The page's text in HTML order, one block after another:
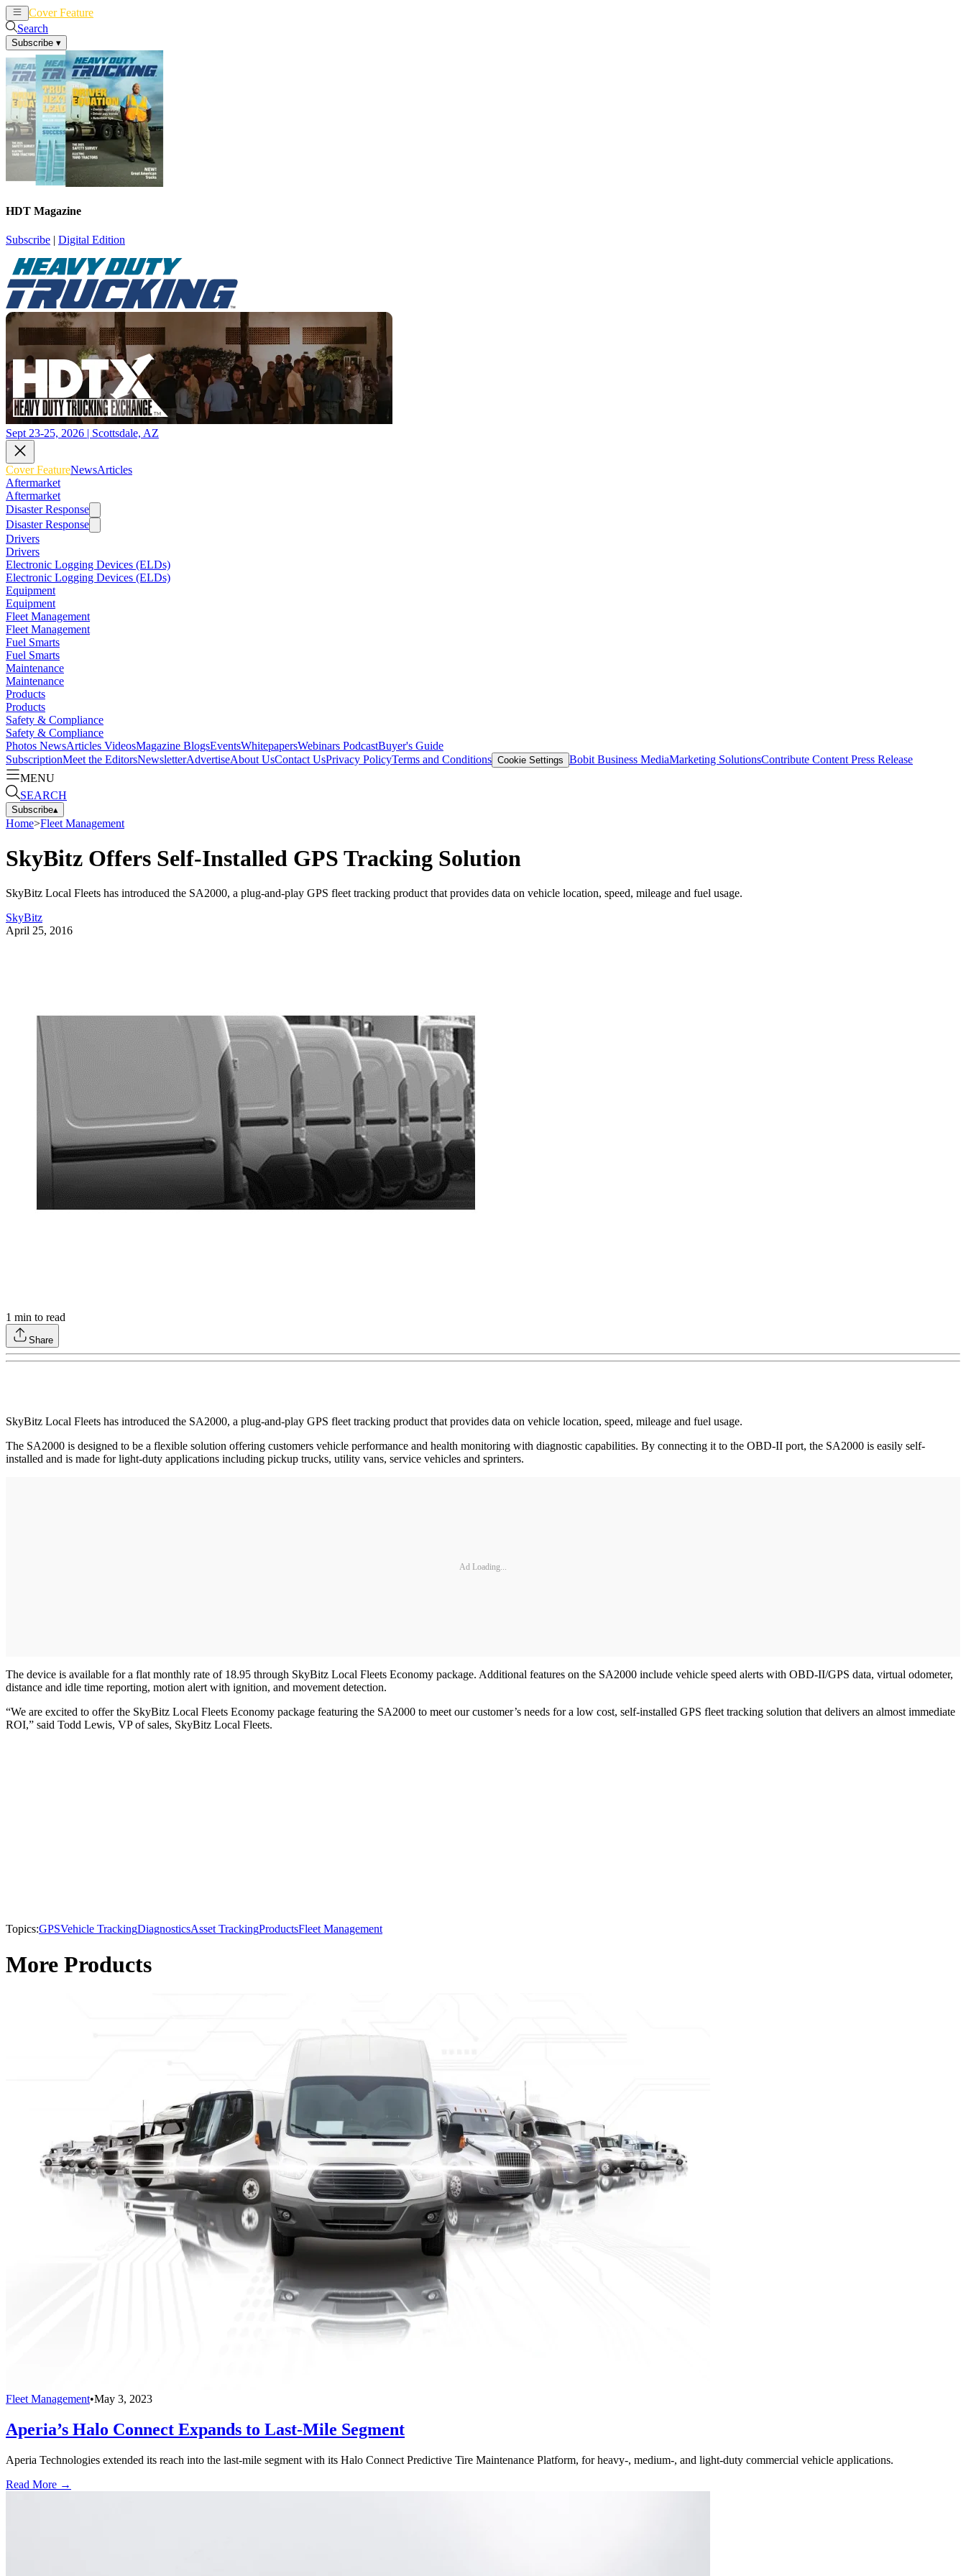
Cover Feature
Search
Subscribe ▾
HDT Magazine
Subscribe | Digital Edition
Sept 23-25, 2026 | Scottsdale, AZ
Cover FeatureNewsArticles
Aftermarket
Aftermarket
Disaster Response
Disaster Response
Drivers
Drivers
Electronic Logging Devices (ELDs)
Electronic Logging Devices (ELDs)
Equipment
Equipment
Fleet Management
Fleet Management
Fuel Smarts
Fuel Smarts
Maintenance
Maintenance
Products
Products
Safety & Compliance
Safety & Compliance
Photos NewsArticles VideosMagazine BlogsEventsWhitepapersWebinars PodcastBuyer's Guide
SubscriptionMeet the EditorsNewsletterAdvertiseAbout UsContact UsPrivacy PolicyTerms and Conditions Cookie Settings Bobit Business MediaMarketing SolutionsContribute Content Press Release
MENU
SEARCH
Subscribe▴
Home>Fleet Management
SkyBitz Offers Self-Installed GPS Tracking Solution
SkyBitz Local Fleets has introduced the SA2000, a plug-and-play GPS fleet tracking product that provides data on vehicle location, speed, mileage and fuel usage.
SkyBitz
April 25, 2016
1 min to read
Share
SkyBitz Local Fleets has introduced the SA2000, a plug-and-play GPS fleet tracking product that provides data on vehicle location, speed, mileage and fuel usage.
The SA2000 is designed to be a flexible solution offering customers vehicle performance and health monitoring with diagnostic capabilities. By connecting it to the OBD-II port, the SA2000 is easily self-
installed and is made for light-duty applications including pickup trucks, utility vans, service vehicles and sprinters.
Ad Loading...
The device is available for a flat monthly rate of 18.95 through SkyBitz Local Fleets Economy package. Additional features on the SA2000 include vehicle speed alerts with OBD-II/GPS data, virtual odometer,
distance and idle time reporting, motion alert with ignition, and movement detection.
“We are excited to offer the SkyBitz Local Fleets Economy package featuring the SA2000 to meet our customer’s needs for a low cost, self-installed GPS fleet tracking solution that delivers an almost immediate
ROI,” said Todd Lewis, VP of sales, SkyBitz Local Fleets.
Topics:GPSVehicle TrackingDiagnosticsAsset TrackingProductsFleet Management
More Products
Fleet Management•May 3, 2023
Aperia’s Halo Connect Expands to Last-Mile Segment
Aperia Technologies extended its reach into the last-mile segment with its Halo Connect Predictive Tire Maintenance Platform, for heavy-, medium-, and light-duty commercial vehicle applications.
Read More →